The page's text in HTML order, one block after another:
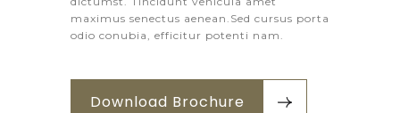
maximus senectus aenean.Sed cursus porta
odio conubia, efficitur potenti nam.
Download Brochure